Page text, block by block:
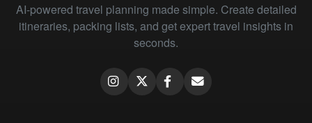
AI-powered travel planning made simple. Create detailed
itineraries, packing lists, and get expert travel insights in
seconds.